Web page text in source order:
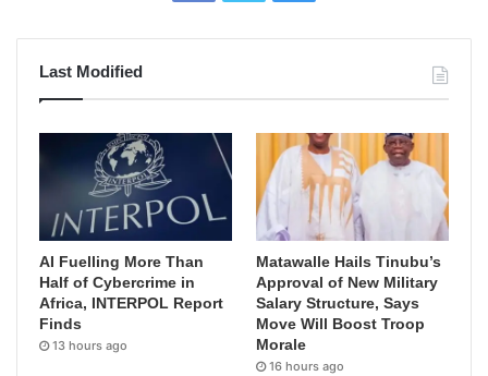
Last Modified
AI Fuelling More Than
Half of Cybercrime in
Africa, INTERPOL Report
Finds
13 hours ago
Matawalle Hails Tinubu’s
Approval of New Military
Salary Structure, Says
Move Will Boost Troop
Morale
16 hours ago